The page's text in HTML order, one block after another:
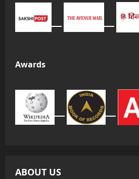
Awards
ABOUT US